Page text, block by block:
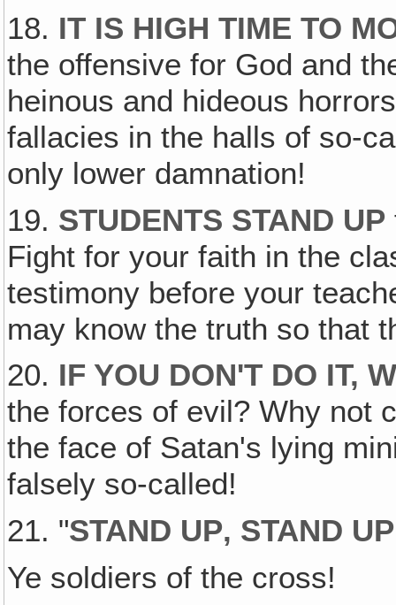
18. IT IS HIGH TIME TO
the offensive for God and
heinous and hideous
fallacies in the halls of so-
only lower damnation!
19. STUDENTS STAND UP
Fight for your faith in the
testimony before your
may know the truth so that
20. IF YOU DON'T DO IT,
the forces of evil? Why not
the face of Satan's lying
falsely so-called!
21. "STAND UP‚ STAND
Ye soldiers of the cross!